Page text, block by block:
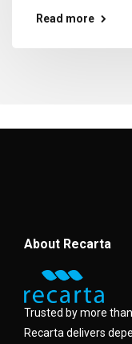
Read more
About Recarta
Trusted by more
Recarta delivers